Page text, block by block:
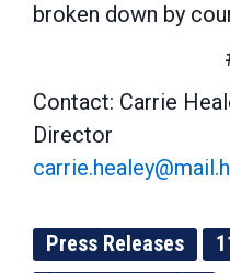
broken down by
Contact: Carrie
Director
Press Releases